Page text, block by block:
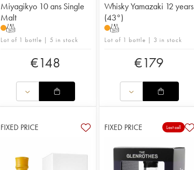
Miyagikyo 10 ans Single
Malt
T
Lot of 1 bottle | 5 in stock
€148
Whisky Yamazaki 12 years
(43°)
T
Lot of 1 bottle | 3 in stock
€179
FIXED PRICE FIXED PRICE Last call